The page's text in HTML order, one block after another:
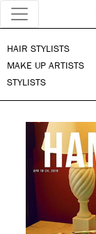
HAIR STYLISTS
MAKE UP ARTISTS
STYLISTS